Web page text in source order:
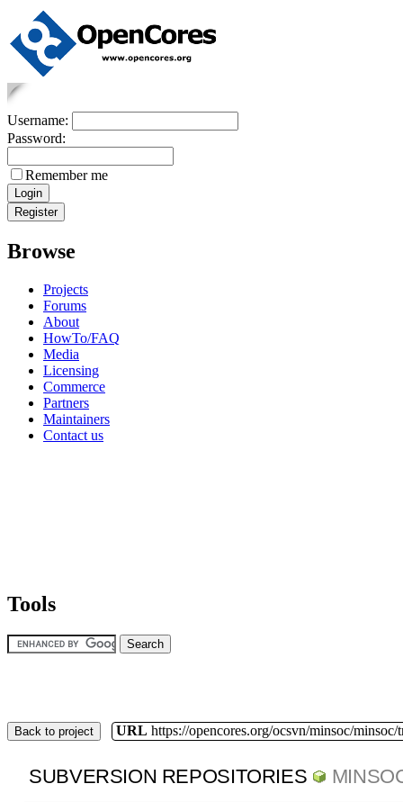
Username:
Password:
Remember me
Browse
Projects
Forums
About
HowTo/FAQ
Media
Licensing
Commerce
Partners
Maintainers
Contact us
Tools
Back to project URL https://opencores.org/ocsvn/minsoc/minsoc/
SUBVERSION REPOSITORIES